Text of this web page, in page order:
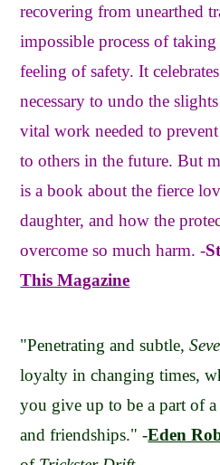
recovering from unearthed
impossible process of
feeling of safety. It
necessary to undo the
vital work needed to
to others in the future. But
is a book about the fierce
daughter, and how the
overcome so much harm. -
This Magazine
"Penetrating and subtle,
loyalty in changing times,
you give up to be a part of
and friendships." -Eden